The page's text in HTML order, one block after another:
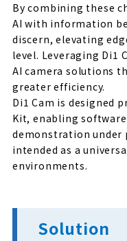
By combining these
AI with information
discern, elevating
level. Leveraging Di1
AI camera solutions
greater efficiency.
Di1 Cam is designed
Kit, enabling
demonstration under
intended as a
environments.
Solution